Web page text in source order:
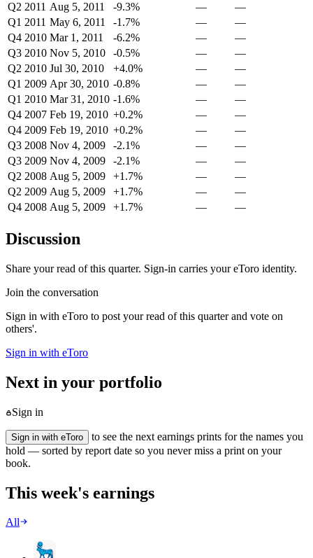
Q2 2011 Aug 5, 2011 -9.3% —
—
Q1 2011 May 6, 2011 -1.7% —
—
Q4 2010 Mar 1, 2011 -6.2% —
—
Q3 2010 Nov 5, 2010 -0.5% —
—
Q2 2010 Jul 30, 2010 +4.0% —
—
Q1 2009 Apr 30, 2010 -0.8% —
—
Q1 2010 Mar 31, 2010 -1.6% —
—
Q4 2007 Feb 19, 2010 +0.2% —
—
Q4 2009 Feb 19, 2010 +0.2% —
—
Q3 2008 Nov 4, 2009 -2.1% —
—
Q3 2009 Nov 4, 2009 -2.1% —
—
Q2 2008 Aug 5, 2009 +1.7% —
—
Q2 2009 Aug 5, 2009 +1.7% —
—
Q4 2008 Aug 5, 2009 +1.7% — —
Discussion
Share your read of this quarter. Sign-in carries your eToro identity.
Join the conversation
Sign in with eToro to post your read of this quarter and vote on
others'.
Sign in with eToro
Next in your portfolio
Sign in
Sign in with eToro
to see the next earnings prints for the names you
hold — sorted by report date so you never miss a print on your
book.
This week's earnings
All